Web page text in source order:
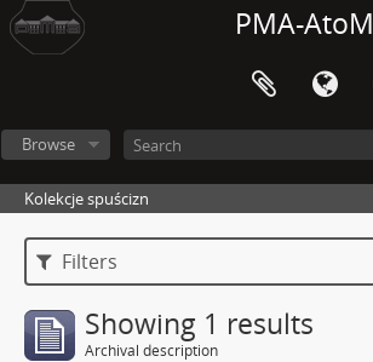
PMA-AtoM
Browse
Kolekcje spuścizn
Filters
Showing 1 results
Archival description